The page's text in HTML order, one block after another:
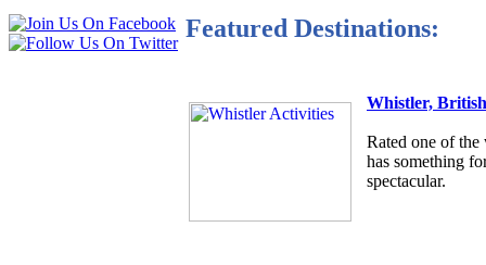
Featured Destinations:
Whistler,
Rated one of
has something
spectacular.